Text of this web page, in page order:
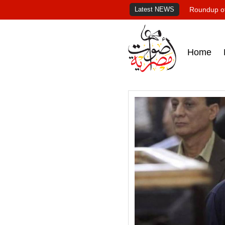
Latest NEWS Roundup
Home